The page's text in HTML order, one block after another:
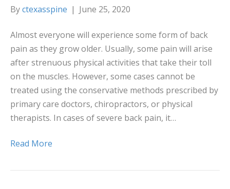
Byctexasspine | June 25, 2020
Almost everyone will experience some form of back
pain as they grow older. Usually, some pain will arise
after strenuous physical activities that take their toll
on the muscles. However, some cases cannot be
treated using the conservative methods prescribed by
primary care doctors, chiropractors, or physical
therapists. In cases of severe back pain, it…
Read More